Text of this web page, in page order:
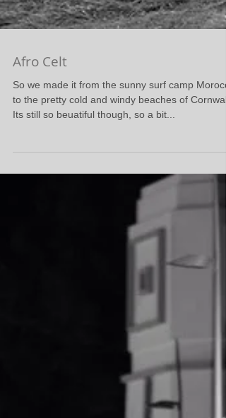
Afro Celt
So we made it from the sunny surf camp
to the pretty cold and windy beaches of Cornwall.